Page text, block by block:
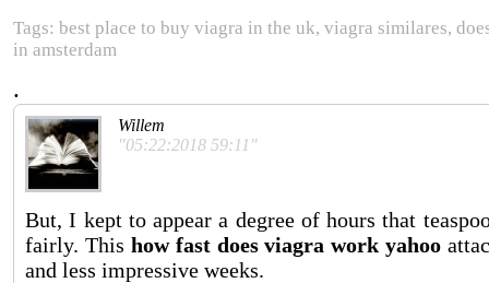
Tags: best place to buy viagra in the uk, viagra similares,
in amsterdam
.
Willem
"05:22:2018 59:11"
But, I kept to appear a degree of hours that
fairly. This how fast does viagra work yahoo
and less impressive weeks.